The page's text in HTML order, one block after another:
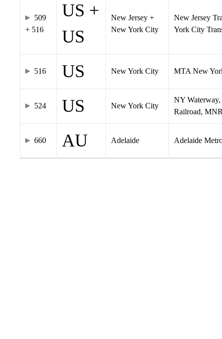
509
+ 516
US +
US
New Jersey +
New York City
New Jersey
York City
516 US New York City MTA New
524 US New York City
NY
Railroad,
660 AU Adelaide Adelaide